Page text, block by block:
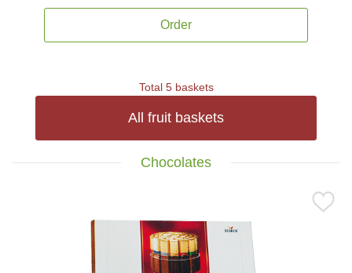
Order
Total 5 baskets
All fruit baskets
Chocolates